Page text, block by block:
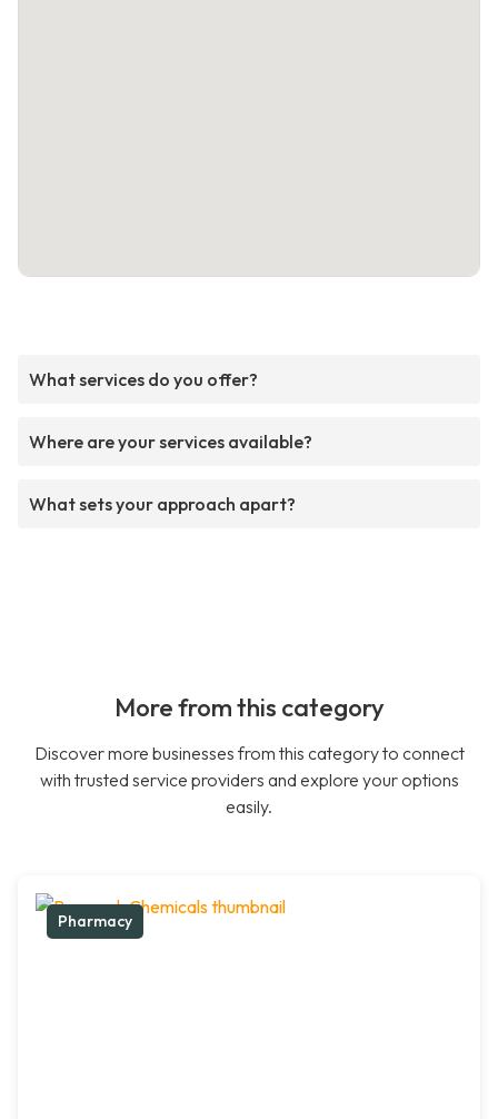
What services do you offer?
Where are your services available?
What sets your approach apart?
More from this category
Discover more businesses from this category to connect
with trusted service providers and explore your options
easily.
Pharmacy